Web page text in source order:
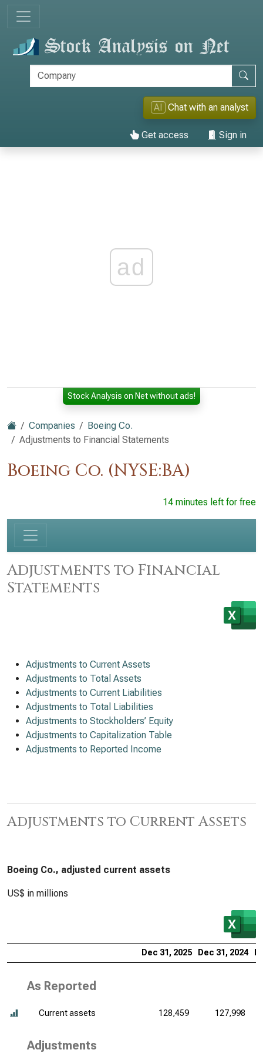
AI Chat with an analyst
Get access Sign in
ad
Stock Analysis on Net without ads!
Companies
Boeing Co.
Adjustments to Financial Statements
Boeing Co. (NYSE:BA)
14 minutes left for free
Adjustments to Financial
Statements
Adjustments to Current Assets
Adjustments to Total Assets
Adjustments to Current Liabilities
Adjustments to Total Liabilities
Adjustments to Stockholders’ Equity
Adjustments to Capitalization Table
Adjustments to Reported Income
Adjustments to Current Assets
Boeing Co., adjusted current assets
US$ in millions
Dec 31, 2025 Dec 31, 2024
As Reported
Current assets 128,459 127,998
Adjustments